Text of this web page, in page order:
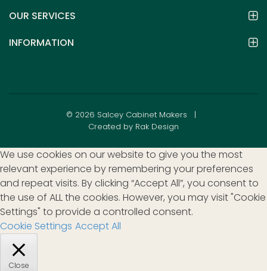
OUR SERVICES
INFORMATION
© 2026 Salcey Cabinet Makers |
Created by Rak Design
We use cookies on our website to give you the most
relevant experience by remembering your preferences
and repeat visits. By clicking “Accept All”, you consent to
the use of ALL the cookies. However, you may visit "Cookie
Settings" to provide a controlled consent.
Cookie Settings Accept All
Close